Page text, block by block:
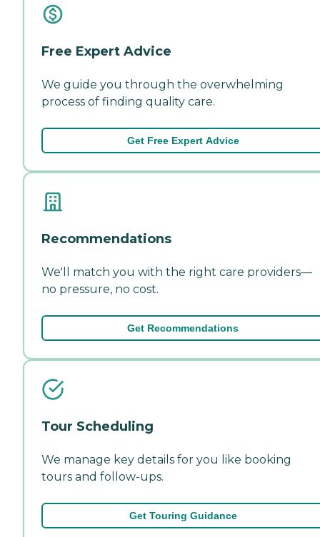
Free Expert Advice
We guide you through the overwhelming
process of finding quality care.
Get Free Expert Advice
Recommendations
We'll match you with the right care providers—
no pressure, no cost.
Get Recommendations
Tour Scheduling
We manage key details for you like booking
tours and follow-ups.
Get Touring Guidance